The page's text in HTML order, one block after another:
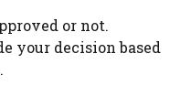
or not.
your decision based